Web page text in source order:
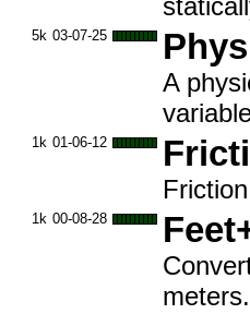
5k 03-07-25
A
1k 01-06-12
1k 00-08-28